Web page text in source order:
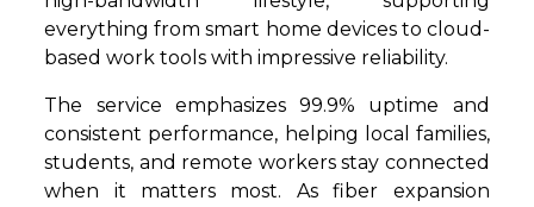
everything from smart home devices to cloud-
based work tools with impressive reliability.
The service emphasizes 99.9% uptime and
consistent performance, helping local families,
students, and remote workers stay connected
when it matters most. As fiber expansion